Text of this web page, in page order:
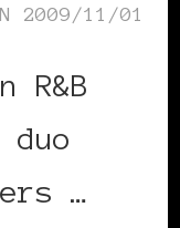
2009/11/01
R&B
duo
…